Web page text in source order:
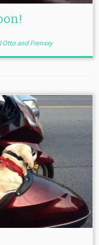
Otto and Frenxxy